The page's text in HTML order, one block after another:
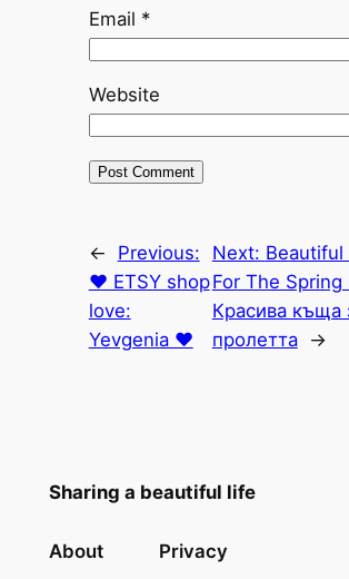
Email *
Website
←
Previous:
♥ ETSY shop
love:
Yevgenia ♥
Next: Beautiful
For The
Красива къща
пролетта
→
Sharing a beautiful life
About Privacy